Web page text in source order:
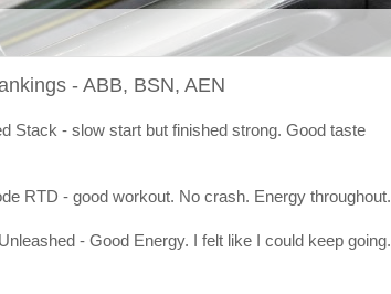
- ABB, BSN, AEN
Stack - slow start but finished strong. Good taste
RTD - good workout. No crash. Energy throughout.
- Good Energy. I felt like I could keep going.